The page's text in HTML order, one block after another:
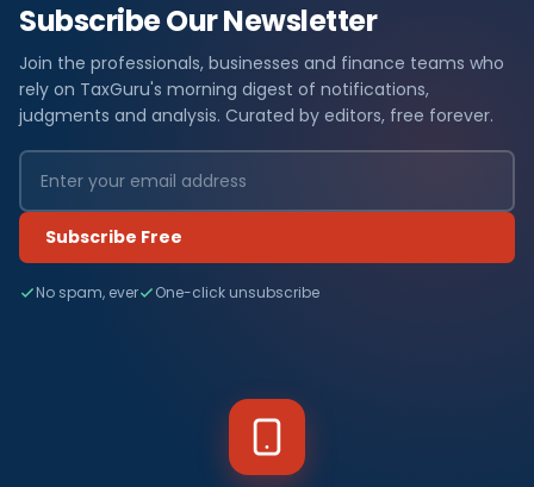
Subscribe Our Newsletter
Join the professionals, businesses and finance teams who
rely on TaxGuru's morning digest of notifications,
judgments and analysis. Curated by editors, free forever.
Subscribe Free
No spam, ever One-click unsubscribe